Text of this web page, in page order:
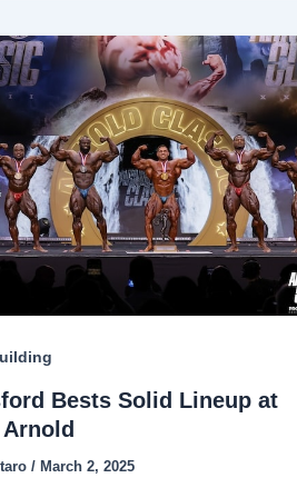
Bests Solid Lineup at
/ March 2, 2025